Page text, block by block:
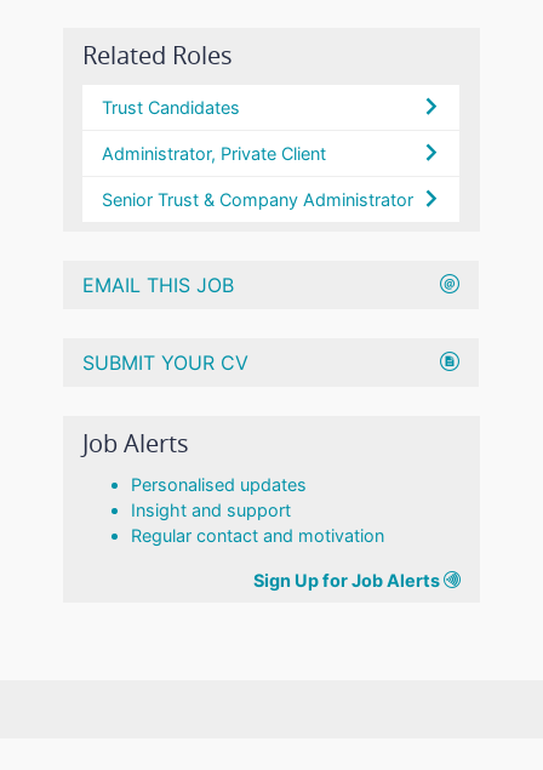
Related Roles
Trust Candidates
Administrator, Private Client
Senior Trust & Company Administrator
EMAIL THIS JOB
SUBMIT YOUR CV
Job Alerts
Personalised updates
Insight and support
Regular contact and motivation
Sign Up for Job Alerts